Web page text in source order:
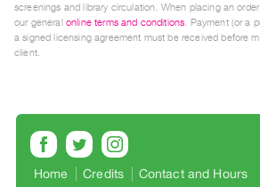
Submitting
Work
Centre
Critical
Writing
screenings and library circulation. When placing an
our general online terms and conditions. Payment (or a
a signed licensing agreement must be received before
client.
Home Credits Contact and Hours